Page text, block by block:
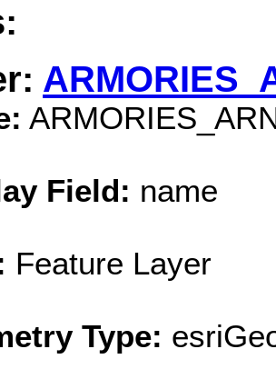
Field: name
Feature Layer
Type: